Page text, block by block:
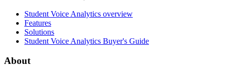
Student Voice Analytics overview
Features
Solutions
Student Voice Analytics Buyer's Guide
About